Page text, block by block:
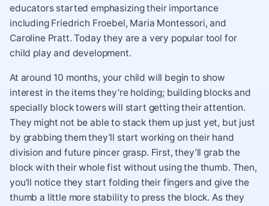
educators started emphasizing their importance
including Friedrich Froebel, Maria Montessori, and
Caroline Pratt. Today they are a very popular tool for
child play and development.
At around 10 months, your child will begin to show
interest in the items they’re holding; building blocks and
specially block towers will start getting their attention.
They might not be able to stack them up just yet, but just
by grabbing them they’ll start working on their hand
division and future pincer grasp. First, they’ll grab the
block with their whole fist without using the thumb. Then,
you’ll notice they start folding their fingers and give the
thumb a little more stability to press the block. As they